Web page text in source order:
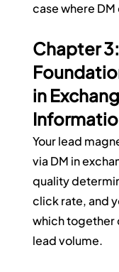
case where
Chapter
in
Your lead
via DM in
quality
click rate, and
which together
lead volume.